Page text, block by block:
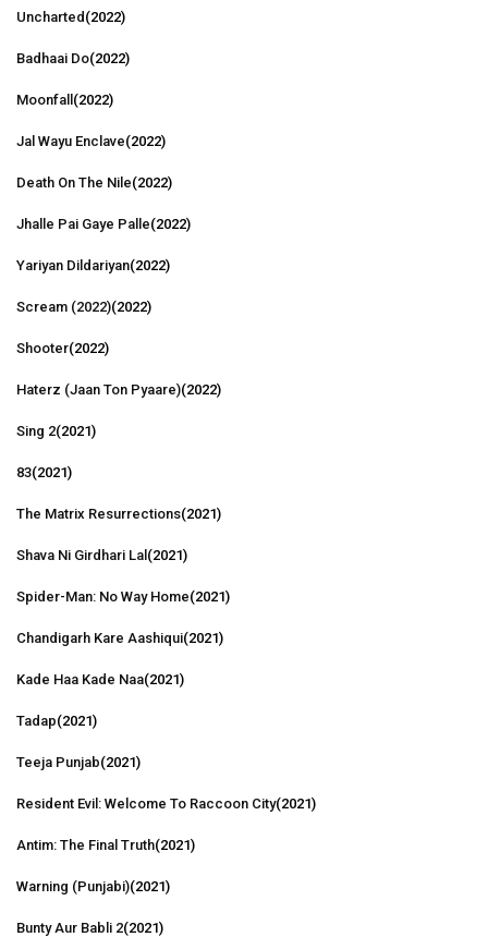
Uncharted (2022)
Badhaai Do(2022)
Moonfall (2022)
Jal Wayu Enclave(2022)
Death On The Nile(2022)
Jhalle Pai Gaye Palle(2022)
Yariyan Dildariyan(2022)
Scream (2022)(2022)
Shooter(2022)
Haterz (Jaan Ton Pyaare)(2022)
Sing 2(2021)
83(2021)
The Matrix Resurrections(2021)
Shava Ni Girdhari Lal (2021)
Spider-Man: No Way Home(2021)
Chandigarh Kare Aashiqui(2021)
Kade Haa Kade Naa(2021)
Tadap(2021)
Teeja Punjab(2021)
Resident Evil: Welcome To Raccoon City(2021)
Antim: The Final Truth(2021)
Warning (Punjabi)(2021)
Bunty Aur Babli 2(2021)